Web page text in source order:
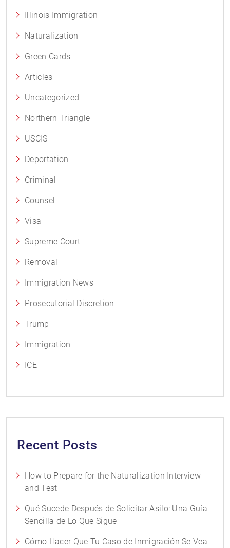
Illinois Immigration
Naturalization
Green Cards
Articles
Uncategorized
Northern Triangle
USCIS
Deportation
Criminal
Counsel
Visa
Supreme Court
Removal
Immigration News
Prosecutorial Discretion
Trump
Immigration
ICE
Recent Posts
How to Prepare for the Naturalization Interview
and Test
Qué Sucede Después de Solicitar Asilo: Una Guía
Sencilla de Lo Que Sigue
Cómo Hacer Que Tu Caso de Inmigración Se Vea